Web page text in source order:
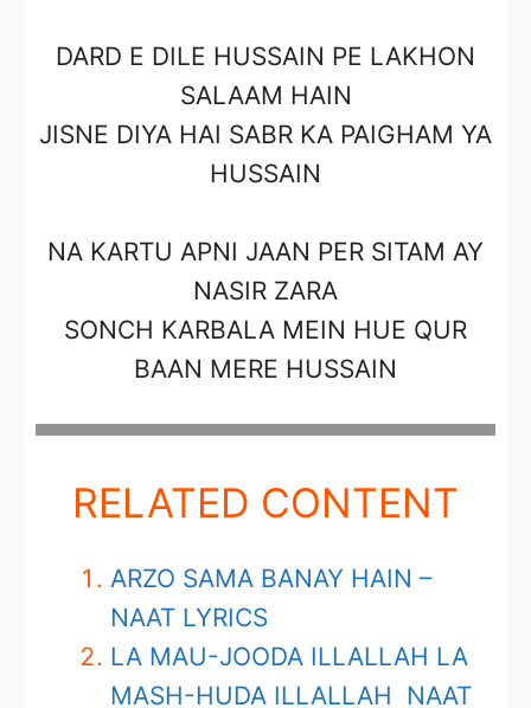
DARD E DILE HUSSAIN PE LAKHON
SALAAM HAIN
JISNE DIYA HAI SABR KA PAIGHAM YA
HUSSAIN
NA KARTU APNI JAAN PER SITAM AY
NASIR ZARA
SONCH KARBALA MEIN HUE QUR
BAAN MERE HUSSAIN
RELATED CONTENT
ARZO SAMA BANAY HAIN –
NAAT LYRICS
LA MAU-JOODA ILLALLAH LA
MASH-HUDA ILLALLAH NAAT